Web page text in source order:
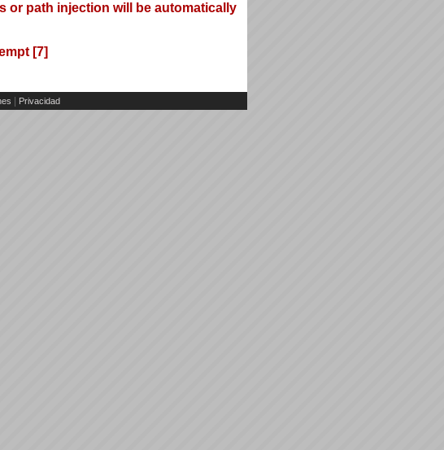
or path injection will be automatically
[7]
Privacidad